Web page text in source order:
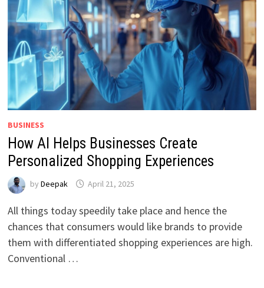
BUSINESS
How AI Helps Businesses Create
Personalized Shopping Experiences
by Deepak April 21, 2025
All things today speedily take place and hence the
chances that consumers would like brands to provide
them with differentiated shopping experiences are high.
Conventional …